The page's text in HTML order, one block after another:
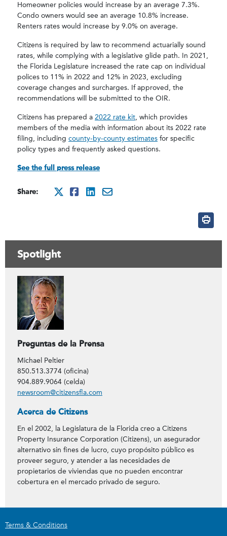
Homeowner policies would increase by an average 7.3%.
Condo owners would see an average 10.8% increase.
Renters rates would increase by 9.0% on average.
Citizens is required by law to recommend actuarially sound
rates, while complying with a legislative glide path. In 2021,
the Florida Legislature increased the rate cap on individual
polices to 11% in 2022 and 12% in 2023, excluding
coverage changes and surcharges. If approved, the
recommendations will be submitted to the OIR.
Citizens has prepared a 2022 rate kit, which provides
members of the media with information about its 2022 rate
filing, including county-by-county estimates for specific
policy types and frequently asked questions.
See the full press release
Share:
http://x.com/intent/
http://
http://
Spotlight
Contáctenos
Preguntas de la Prensa
Michael Peltier
850.513.3774 (oficina)
904.889.9064 (celda)
newsroom@citizensfla.com
Acerca de Citizens
En el 2002, la Legislatura de la Florida creo a Citizens
Property Insurance Corporation (Citizens), un asegurador
alternativo sin fines de lucro, cuyo propósito público es
proveer seguro, y atender a las necesidades de
propietarios de viviendas que no pueden encontrar
cobertura en el mercado privado de seguro.
Terms & Conditions